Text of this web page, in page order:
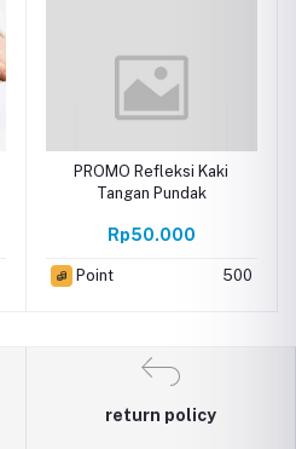
PROMO Refleksi Kaki
Tangan Pundak
Rp50.000
Point 500
return policy